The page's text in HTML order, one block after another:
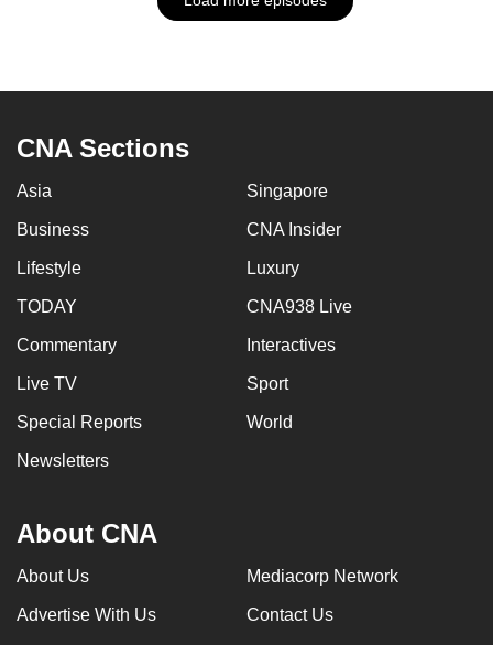
CNA Sections
Asia Singapore
Business CNA Insider
Lifestyle Luxury
TODAY CNA938 Live
Commentary Interactives
Live TV Sport
Special Reports World
Newsletters
About CNA
About Us Mediacorp Network
Advertise With Us Contact Us